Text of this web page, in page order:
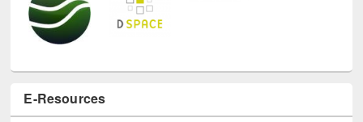
E-Resources